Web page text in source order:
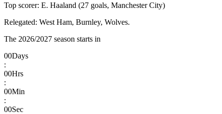
Top scorer: E. Haaland (27 goals, Manchester City)
Relegated: West Ham, Burnley, Wolves.
The 2026/2027 season starts in
00Days
:
00Hrs
:
00Min
:
00Sec